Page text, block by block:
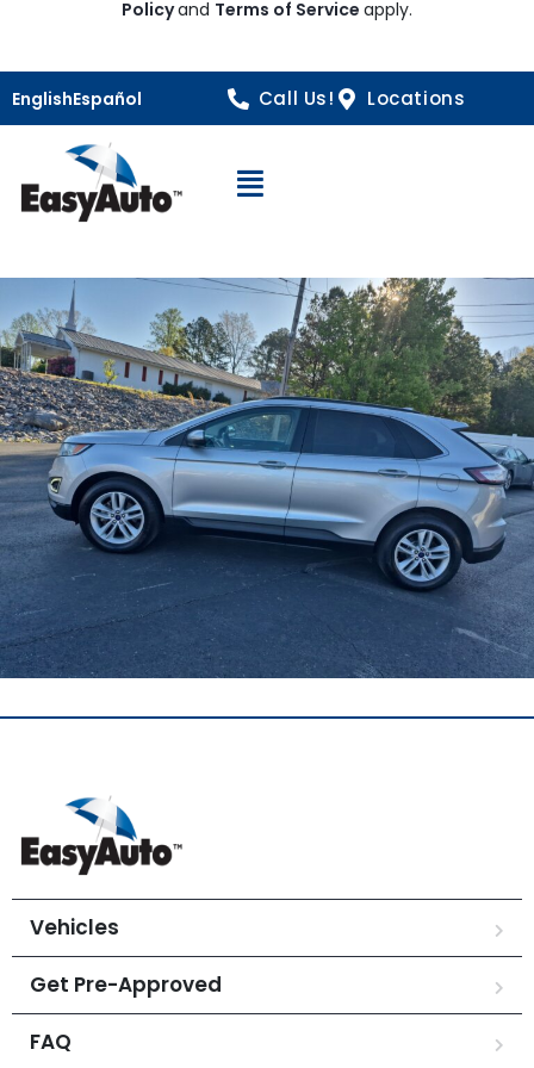
Policyand Terms of Service apply.
EnglishEspañol Call Us! Locations
Open Navigation
Vehicles
Get Pre-Approved
FAQ